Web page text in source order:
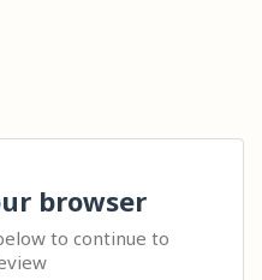
browser
to continue to